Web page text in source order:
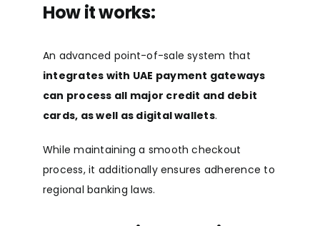
How it works:
An advanced point-of-sale system that
integrates with UAE payment gateways
can process all major credit and debit
cards, as well as digital wallets.
While maintaining a smooth checkout
process, it additionally ensures adherence to
regional banking laws.